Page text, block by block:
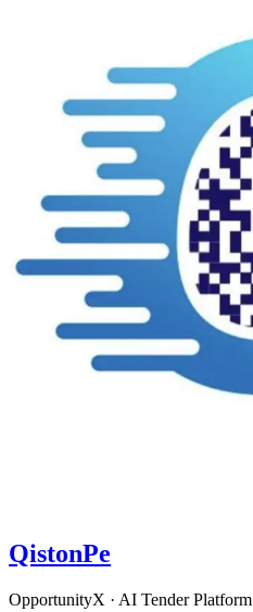
QistonPe
OpportunityX · AI Tender Platform